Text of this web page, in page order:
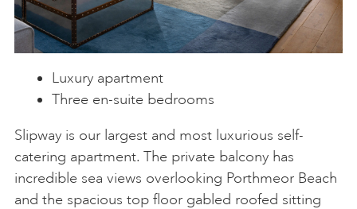
Luxury apartment
Three en-suite bedrooms
Slipway is our largest and most luxurious self-
catering apartment. The private balcony has
incredible sea views overlooking Porthmeor Beach
and the spacious top floor gabled roofed sitting